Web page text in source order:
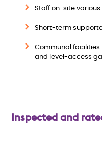
Staff on-site various
Short-term
Communal facilities
and level-access
Inspected and